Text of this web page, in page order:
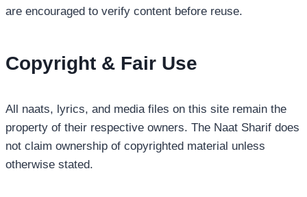
are encouraged to verify content before reuse.
Copyright & Fair Use
All naats, lyrics, and media files on this site remain the
property of their respective owners. The Naat Sharif does
not claim ownership of copyrighted material unless
otherwise stated.